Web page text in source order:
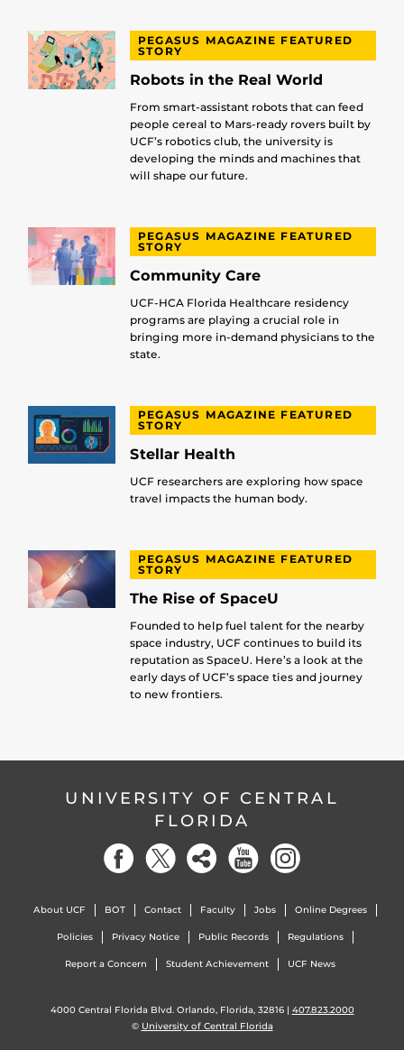
PEGASUS MAGAZINE FEATURED
STORY
Robots in the Real World
From smart-assistant robots that can feed
people cereal to Mars-ready rovers built by
UCF’s robotics club, the university is
developing the minds and machines that
will shape our future.
PEGASUS MAGAZINE FEATURED
STORY
Community Care
UCF-HCA Florida Healthcare residency
programs are playing a crucial role in
bringing more in-demand physicians to the
state.
PEGASUS MAGAZINE FEATURED
STORY
Stellar Health
UCF researchers are exploring how space
travel impacts the human body.
PEGASUS MAGAZINE FEATURED
STORY
The Rise of SpaceU
Founded to help fuel talent for the nearby
space industry, UCF continues to build its
reputation as SpaceU. Here’s a look at the
early days of UCF’s space ties and journey
to new frontiers.
UNIVERSITY OF CENTRAL
FLORIDA
About UCF BOT Contact Faculty Jobs Online Degrees
Policies Privacy Notice Public Records Regulations
Report a Concern Student Achievement UCF News
4000 Central Florida Blvd. Orlando, Florida, 32816 | 407.823.2000
© University of Central Florida